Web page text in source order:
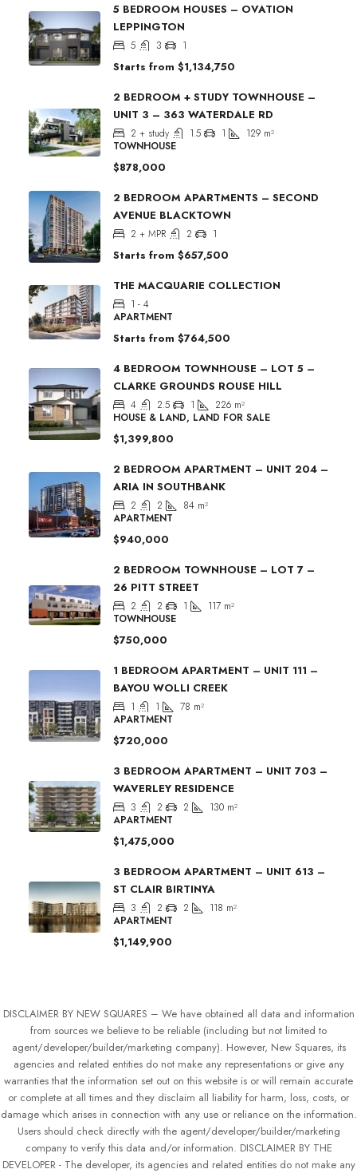
5 BEDROOM HOUSES – OVATION
LEPPINGTON
5 3 1
Starts from $1,134,750
2 BEDROOM + STUDY TOWNHOUSE –
UNIT 3 – 363 WATERDALE RD
2 + study 1.5 1 129 m²
TOWNHOUSE
$878,000
2 BEDROOM APARTMENTS – SECOND
AVENUE BLACKTOWN
2 + MPR 2 1
Starts from $657,500
THE MACQUARIE COLLECTION
1 - 4
APARTMENT
Starts from $764,500
4 BEDROOM TOWNHOUSE – LOT 5 –
CLARKE GROUNDS ROUSE HILL
4 2.5 1 226 m²
HOUSE & LAND, LAND FOR SALE
$1,399,800
2 BEDROOM APARTMENT – UNIT 204 –
ARIA IN SOUTHBANK
2 2 84 m²
APARTMENT
$940,000
2 BEDROOM TOWNHOUSE – LOT 7 –
26 PITT STREET
2 2 1 117 m²
TOWNHOUSE
$750,000
1 BEDROOM APARTMENT – UNIT 111 –
BAYOU WOLLI CREEK
1 1 78 m²
APARTMENT
$720,000
3 BEDROOM APARTMENT – UNIT 703 –
WAVERLEY RESIDENCE
3 2 2 130 m²
APARTMENT
$1,475,000
3 BEDROOM APARTMENT – UNIT 613 –
ST CLAIR BIRTINYA
3 2 2 118 m²
APARTMENT
$1,149,900
DISCLAIMER BY NEW SQUARES – We have obtained all data and information
from sources we believe to be reliable (including but not limited to
agent/developer/builder/marketing company). However, New Squares, its
agencies and related entities do not make any representations or give any
warranties that the information set out on this website is or will remain accurate
or complete at all times and they disclaim all liability for harm, loss, costs, or
damage which arises in connection with any use or reliance on the information.
Users should check directly with the agent/developer/builder/marketing
company to verify this data and/or information. DISCLAIMER BY THE
DEVELOPER - The developer, its agencies and related entities do not make any